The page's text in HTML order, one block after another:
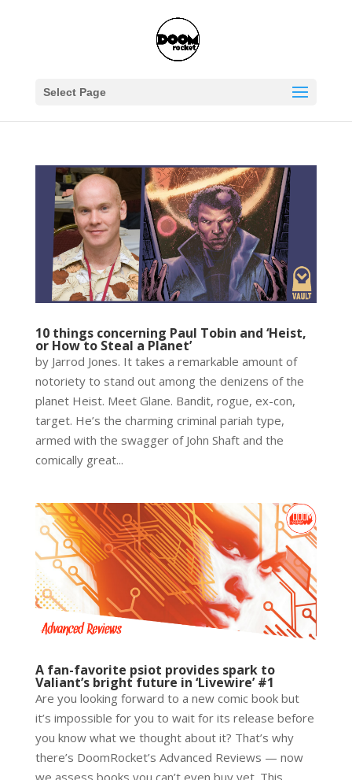
Select Page
10 things concerning Paul Tobin and ‘Heist,
or How to Steal a Planet’
by Jarrod Jones. It takes a remarkable amount of
notoriety to stand out among the denizens of the
planet Heist. Meet Glane. Bandit, rogue, ex-con,
target. He’s the charming criminal pariah type,
armed with the swagger of John Shaft and the
comically great...
A fan-favorite psiot provides spark to
Valiant’s bright future in ‘Livewire’ #1
Are you looking forward to a new comic book but
it’s impossible for you to wait for its release before
you know what we thought about it? That’s why
there’s DoomRocket’s Advanced Reviews — now